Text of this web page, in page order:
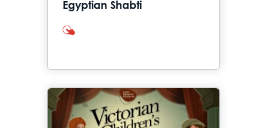
Egyptian Shabti